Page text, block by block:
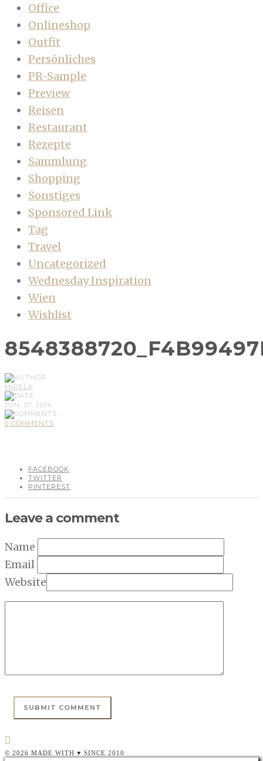
Office
Onlineshop
Outfit
Persönliches
PR-Sample
Preview
Reisen
Restaurant
Rezepte
Sammlung
Shopping
Sonstiges
Sponsored Link
Tag
Travel
Uncategorized
Wednesday Inspiration
Wien
Wishlist
MIRELA
JUN, 07, 2014
0 COMMENTS
FACEBOOK
TWITTER
PINTEREST
Leave a comment
Name
Email
Website
© 2026 MADE WITH ♥ SINCE 2010